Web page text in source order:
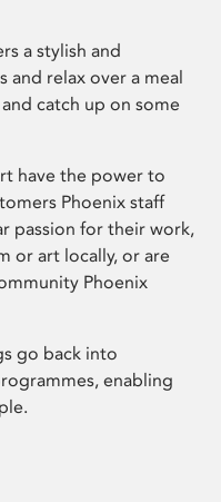
a stylish and
relax over a meal
catch up on some
have the power to
Phoenix staff
passion for their work,
or art locally, or are
Phoenix
go back into
enabling